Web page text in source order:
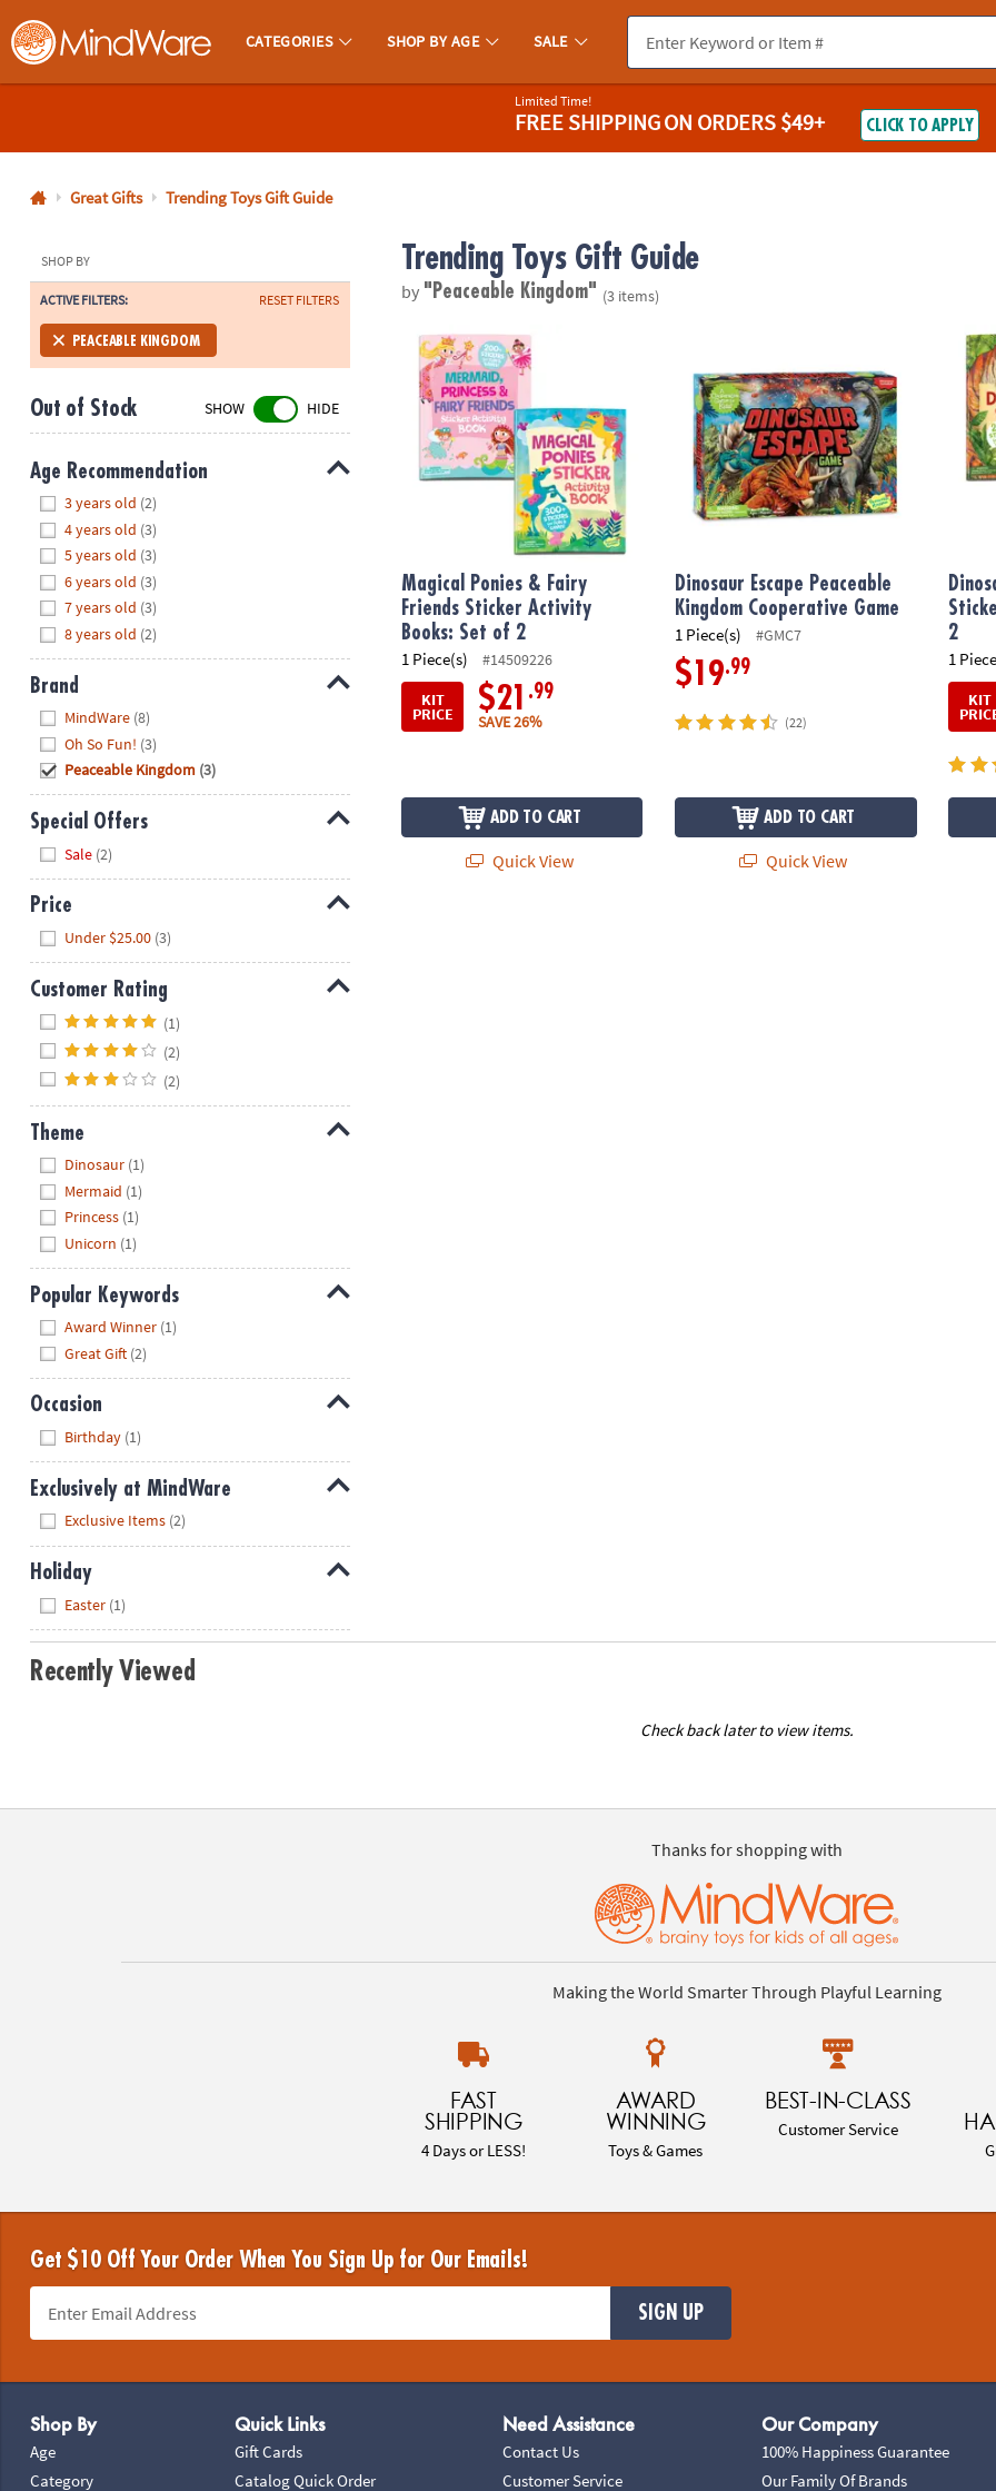
MindWare - Brainy Toys for Kids of All Ages.
CATEGORIES SHOP BY AGE SALE
800-
8480
Monday-
Friday
7AM-
CT
Saturday-
Sunday
8AM-
8PM
We're
here
help.
Feel
free
contact
any
questions
or
concerns.
Limited Time!
FREE SHIPPINGON ORDERS $49+ CLICK TO APPLY
Great Gifts Trending Toys Gift Guide
SHOP BY
ACTIVE FILTERS: RESET FILTERS
PEACEABLE KINGDOM
Out of Stock SHOW HIDE
Age Recommendation
3 years old (2)
4 years old (3)
5 years old (3)
6 years old (3)
7 years old (3)
8 years old (2)
Brand
MindWare (8)
Oh So Fun! (3)
Peaceable Kingdom (3)
Special Offers
Sale (2)
Price
Under $25.00 (3)
Customer Rating
(1)
(2)
(2)
Theme
Dinosaur (1)
Mermaid (1)
Princess (1)
Unicorn (1)
Popular Keywords
Award Winner (1)
Great Gift (2)
Occasion
Birthday (1)
Exclusively at MindWare
Exclusive Items (2)
Holiday
Easter (1)
Trending Toys Gift Guide
by "Peaceable Kingdom" (3 items)
Magical Ponies & Fairy Friends Sticker Activity Books: Set of 2
Magical Ponies & Fairy
Friends Sticker Activity
Books: Set of 2
1 Piece(s)
#14509226
KIT
PRICE $21
.99
SAVE 26%
ADD TO CART
Quick View
Dinosaur Escape Peaceable Kingdom
Dinosaur Escape Peaceable
Kingdom Cooperative Game
1 Piece(s) #GMC7
$19.99
(22)
ADD TO CART
Quick View
2
1
KIT
Recently Viewed
Check back later to view items.
Thanks for shopping with
Making the World Smarter Through Playful Learning
FAST
SHIPPING
4 Days or LESS!
AWARD
WINNING
Toys & Games
BEST-IN-CLASS
Customer Service
Get $10 Off Your Order When You Sign Up for Our Emails!
SIGN UP
Shop By
Age
Category
Quick Links
Gift Cards
Catalog Quick Order
Need Assistance
Contact Us
Customer Service
Our Company
100% Happiness Guarantee
Our Family Of Brands